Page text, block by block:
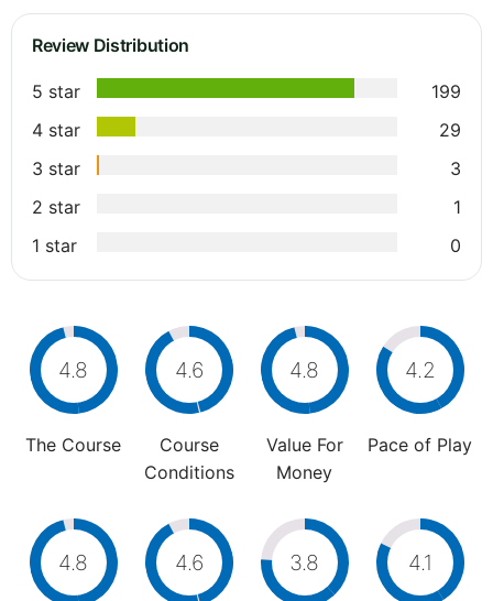
Review Distribution
5 star
199
4 star
29
3 star
3
2 star
1
1 star
0
4.8
The Course
4.6
Course
Conditions
4.8
Value For
Money
4.2
Pace of Play
4.8 4.6 3.8 4.1